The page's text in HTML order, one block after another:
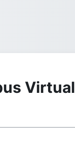
Virtual